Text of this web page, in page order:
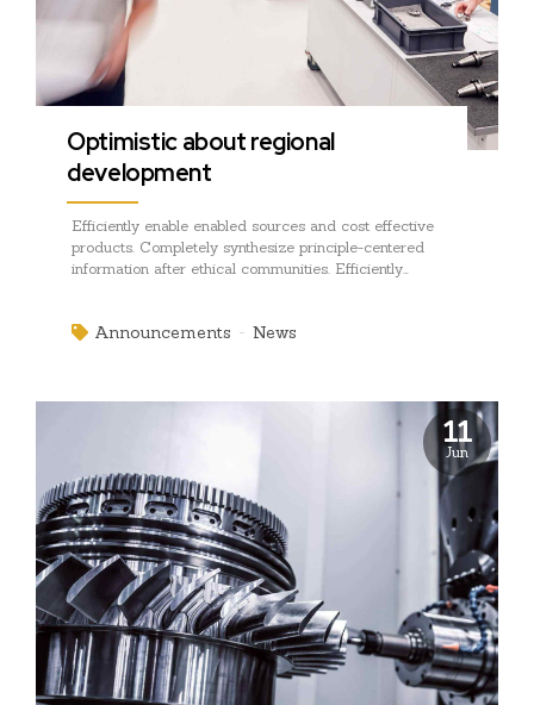
Announcements News
Optimistic about regional
development
Efficiently enable enabled sources and cost effective
products. Completely synthesize principle-centered
information after ethical communities. Efficiently
11
Jun